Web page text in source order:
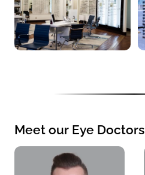
Meet our Eye Doctors